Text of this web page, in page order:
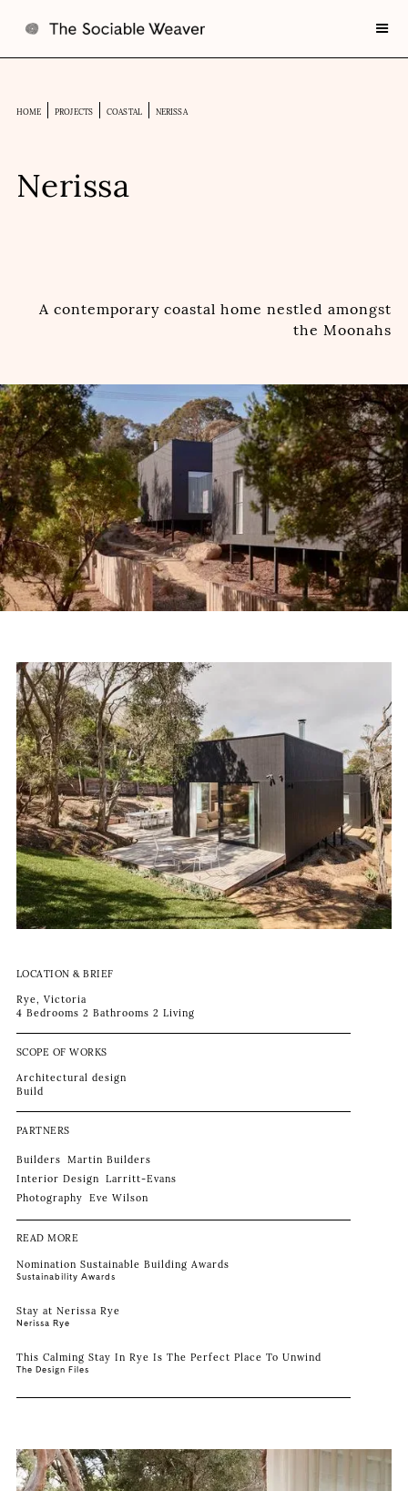
HOME PROJECTS COASTAL NERISSA
Nerissa
A contemporary coastal home nestled amongst
the Moonahs
LOCATION & BRIEF
Rye, Victoria
4 Bedrooms 2 Bathrooms 2 Living
SCOPE OF WORKS
Architectural design
Build
PARTNERS
Builders
Martin Builders
Interior Design
Larritt-Evans
Photography
Eve Wilson
READ MORE
Nomination Sustainable Building Awards
Sustainability Awards
Stay at Nerissa Rye
Nerissa Rye
This Calming Stay In Rye Is The Perfect Place To Unwind
The Design Files